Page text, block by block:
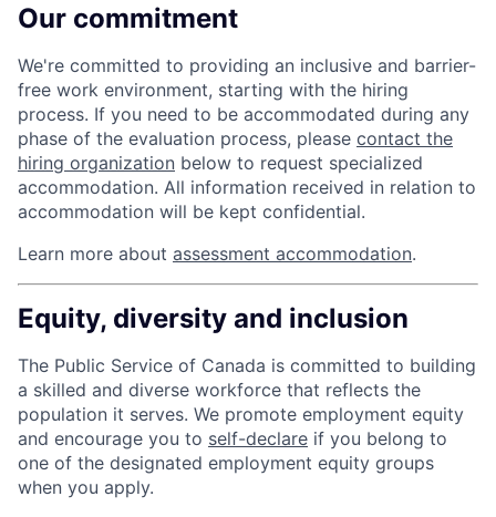
Our commitment
We're committed to providing an inclusive and barrier-
free work environment, starting with the hiring
process. If you need to be accommodated during any
phase of the evaluation process, please contact the
hiring organization below to request specialized
accommodation. All information received in relation to
accommodation will be kept confidential.
Learn more about assessment accommodation.
Equity, diversity and inclusion
The Public Service of Canada is committed to building
a skilled and diverse workforce that reflects the
population it serves. We promote employment equity
and encourage you to self-declare if you belong to
one of the designated employment equity groups
when you apply.